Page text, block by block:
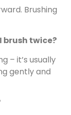
Brushing
brush twice?
– it’s usually
gently and